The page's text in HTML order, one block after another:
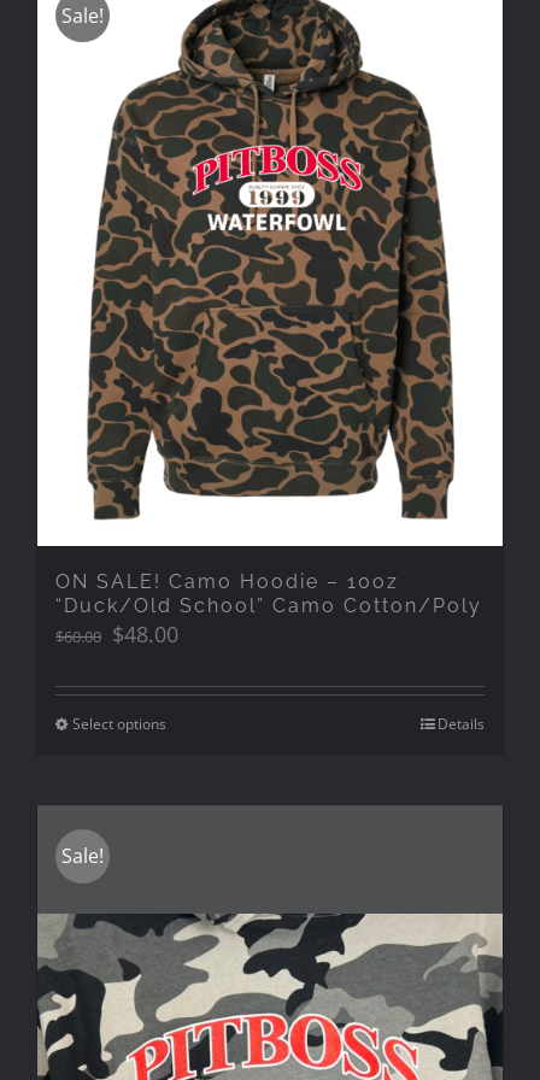
Sale!
ON SALE! Camo Hoodie – 10oz
“Duck/Old School” Camo Cotton/Poly
$60.00 Original
was:
$60.00.
$48.00Current
is:
Select options Details
Sale!